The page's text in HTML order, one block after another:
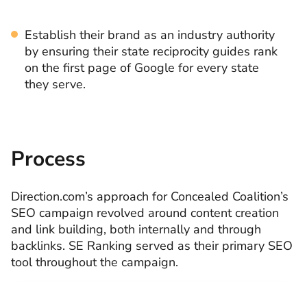
Establish their brand as an industry authority
by ensuring their state reciprocity guides rank
on the first page of Google for every state
they serve.
Process
Direction.com’s approach for Concealed Coalition’s
SEO campaign revolved around content creation
and link building, both internally and through
backlinks. SE Ranking served as their primary SEO
tool throughout the campaign.